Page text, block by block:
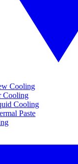
Cooling
Cooling
Cooling
Paste